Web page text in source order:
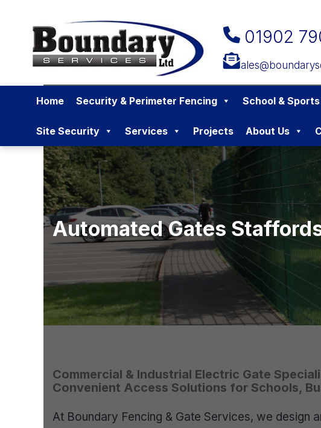
01902
Home Security & Perimeter Fencing School &
Site Security Services Projects About Us
Automated Gates
Commercial & Industrial Electric Gate
Convenient Access Solutions for Schools,
At Boundary Fencing & Gate Services, we design